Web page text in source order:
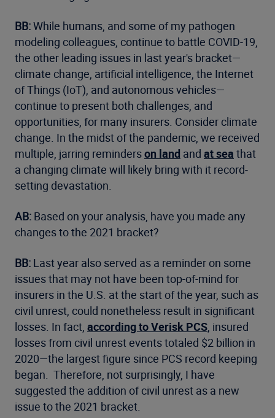
BB:While humans, and some of my pathogen
modeling colleagues, continue to battle COVID-19,
the other leading issues in last year's bracket—
climate change, artificial intelligence, the Internet
of Things (IoT), and autonomous vehicles—
continue to present both challenges, and
opportunities, for many insurers. Consider climate
change. In the midst of the pandemic, we received
multiple, jarring reminderson land and at sea that
a changing climate will likely bring with it record-
setting devastation.
AB: Based on your analysis, have you made any
changes to the 2021 bracket?
BB: Last year also served as a reminder on some
issues that may not have been top-of-mind for
insurers in the U.S. at the start of the year, such as
civil unrest, could nonetheless result in significant
losses. In fact, according to Verisk PCS , insured
losses from civil unrest events totaled $2 billion in
2020—the largest figure since PCS record keeping
began. Therefore, not surprisingly, I have
suggested the addition of civil unrest as a new
issue to the 2021 bracket.